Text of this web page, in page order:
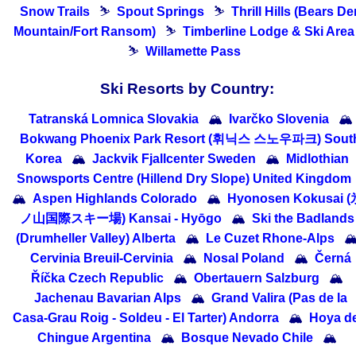
Snow Trails
⛷ Spout Springs ⛷ Thrill Hills (Bears
Mountain/Fort Ransom)
⛷ Timberline Lodge & Ski Area
⛷ Willamette Pass
Ski Resorts by Country:
Tatranská Lomnica Slovakia 🏔 Ivarčko Slovenia
🏔
Bokwang Phoenix Park Resort (휘닉스 스노우파크)
Korea
🏔 Jackvik Fjallcenter Sweden 🏔
Midlothian
Snowsports Centre (Hillend Dry Slope) United Kingdom
🏔 Aspen Highlands Colorado 🏔
Hyonosen Kokusai (
ノ山国際スキー場) Kansai - Hyōgo
🏔 Ski the Badlands
(Drumheller Valley) Alberta
🏔 Le Cuzet Rhone-Alps
Cervinia Breuil-Cervinia
🏔 Nosal Poland 🏔 Černá
Říčka Czech Republic
🏔 Obertauern Salzburg
🏔
Jachenau Bavarian Alps
🏔 Grand Valira (Pas de la
Casa-Grau Roig - Soldeu - El Tarter) Andorra
🏔
Hoya
Chingue Argentina
🏔 Bosque Nevado Chile
🏔